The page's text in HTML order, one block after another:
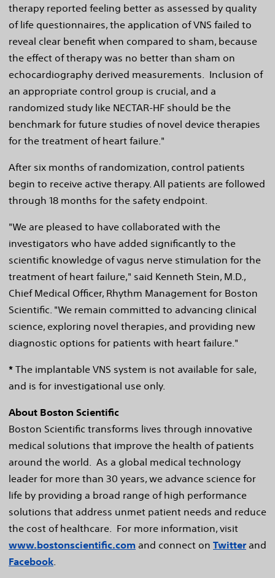
therapy reported feeling better as assessed by quality
of life questionnaires, the application of VNS failed to
reveal clear benefit when compared to sham, because
the effect of therapy was no better than sham on
echocardiography derived measurements. Inclusion of
an appropriate control group is crucial, and a
randomized study like NECTAR-HF should be the
benchmark for future studies of novel device therapies
for the treatment of heart failure."
After six months of randomization, control patients
begin to receive active therapy. All patients are followed
through 18 months for the safety endpoint.
"We are pleased to have collaborated with the
investigators who have added significantly to the
scientific knowledge of vagus nerve stimulation for the
treatment of heart failure," said Kenneth Stein, M.D.,
Chief Medical Officer, Rhythm Management for Boston
Scientific. "We remain committed to advancing clinical
science, exploring novel therapies, and providing new
diagnostic options for patients with heart failure."
* The implantable VNS system is not available for sale,
and is for investigational use only.
About Boston Scientific
Boston Scientific transforms lives through innovative
medical solutions that improve the health of patients
around the world. As a global medical technology
leader for more than 30 years, we advance science for
life by providing a broad range of high performance
solutions that address unmet patient needs and reduce
the cost of healthcare. For more information, visit
www.bostonscientific.com and connect on Twitterand
Facebook.